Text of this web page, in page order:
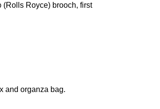
(Rolls Royce) brooch, first
and organza bag.